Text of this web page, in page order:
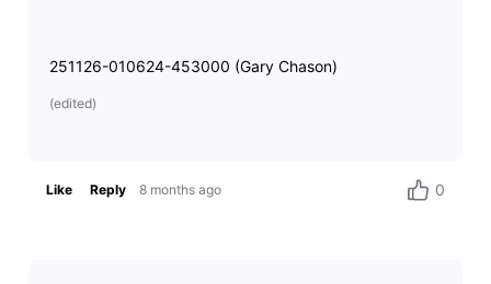
251126-010624-453000 (Gary Chason)
(edited)
Like Reply 8 months ago 0